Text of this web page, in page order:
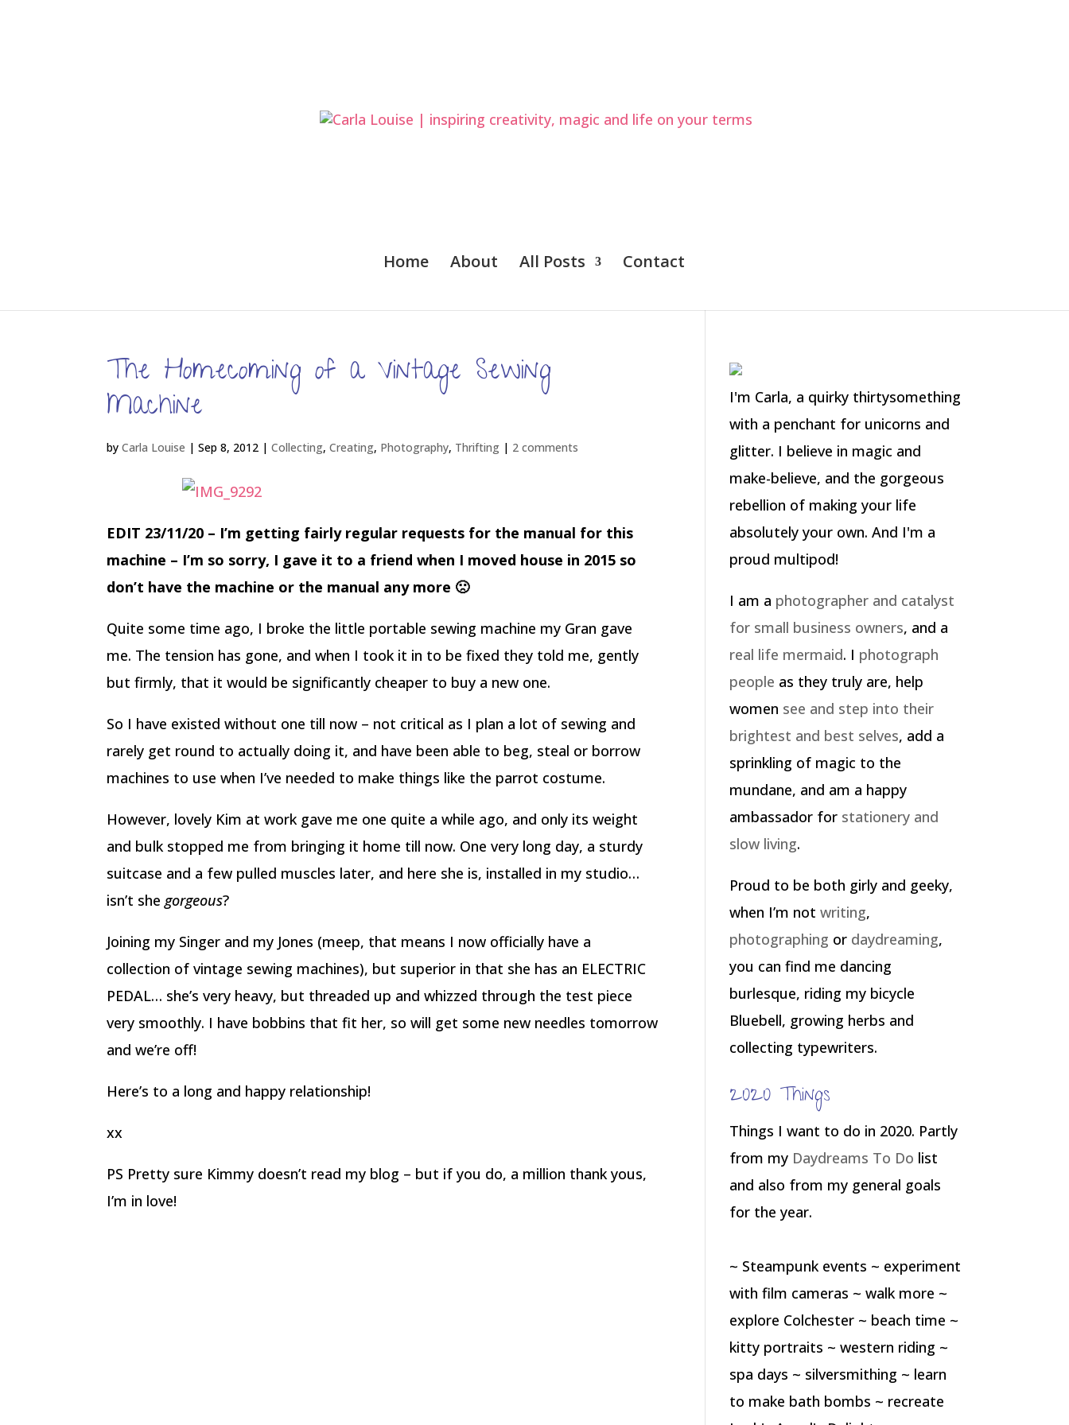
Home About All Posts Contact
The Homecoming of a Vintage Sewing
Machine
byCarla Louise |Sep 8, 2012 |Collecting,Creating, Photography, Thrifting | 2 comments
EDIT 23/11/20 – I’m getting fairly regular requests for the manual for this
machine – I’m so sorry, I gave it to a friend when I moved house in 2015 so
don’t have the machine or the manual any more 🙁
Quite some time ago, I broke the little portable sewing machine my Gran gave
me. The tension has gone, and when I took it in to be fixed they told me, gently
but firmly, that it would be significantly cheaper to buy a new one.
So I have existed without one till now – not critical as I plan a lot of sewing and
rarely get round to actually doing it, and have been able to beg, steal or borrow
machines to use when I’ve needed to make things like the parrot costume.
However, lovely Kim at work gave me one quite a while ago, and only its weight
and bulk stopped me from bringing it home till now. One very long day, a sturdy
suitcase and a few pulled muscles later, and here she is, installed in my studio…
isn’t shegorgeous?
Joining my Singer and my Jones (meep, that means I now officially have a
collection of vintage sewing machines), but superior in that she has an ELECTRIC
PEDAL… she’s very heavy, but threaded up and whizzed through the test piece
very smoothly. I have bobbins that fit her, so will get some new needles tomorrow
and we’re off!
Here’s to a long and happy relationship!
xx
PS Pretty sure Kimmy doesn’t read my blog – but if you do, a million thank yous,
I’m in love!
I'm Carla, a quirky thirtysomething
with a penchant for unicorns and
glitter. I believe in magic and
make-believe, and the gorgeous
rebellion of making your life
absolutely your own. And I'm a
proud multipod!
I am a photographer and catalyst
for small business owners, and a
real life mermaid. I photograph
people as they truly are, help
women see and step into their
brightest and best selves, add a
sprinkling of magic to the
mundane, and am a happy
ambassador for stationery and
slow living.
Proud to be both girly and geeky,
when I’m notwriting,
photographing or daydreaming,
you can find me dancing
burlesque, riding my bicycle
Bluebell, growing herbs and
collecting typewriters.
2020 Things
Things I want to do in 2020. Partly
from my Daydreams To Do list
and also from my general goals
for the year.
~ Steampunk events ~ experiment
with film cameras ~ walk more ~
explore Colchester ~ beach time ~
kitty portraits ~ western riding ~
spa days ~ silversmithing ~ learn
to make bath bombs ~ recreate